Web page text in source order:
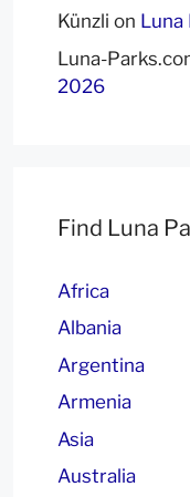
Künzli on
Luna-
2026
Find Luna
Africa
Albania
Argentina
Armenia
Asia
Australia